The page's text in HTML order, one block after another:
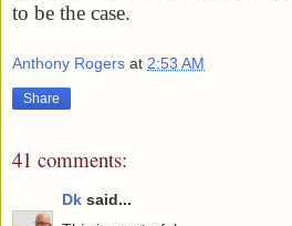
to be the case.
Anthony Rogers at 2:53 AM
Share
41 comments:
Dk said...